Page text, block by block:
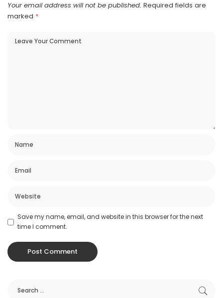
Your email address will not be published. Required fields are
marked *
Save my name, email, and website in this browser for the next
time I comment.